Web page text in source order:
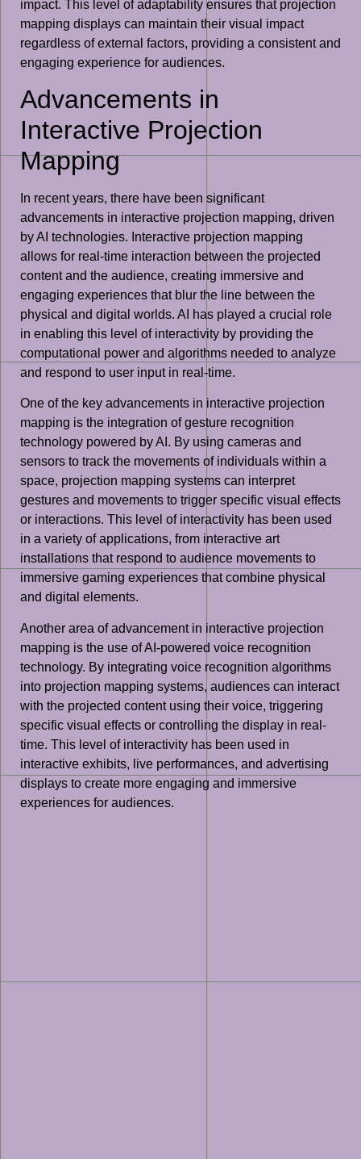
impact. This level of adaptability ensures that projection
mapping displays can maintain their visual impact
regardless of external factors, providing a consistent and
engaging experience for audiences.
Advancements in
Interactive Projection
Mapping
In recent years, there have been significant
advancements in interactive projection mapping, driven
by AI technologies. Interactive projection mapping
allows for real-time interaction between the projected
content and the audience, creating immersive and
engaging experiences that blur the line between the
physical and digital worlds. AI has played a crucial role
in enabling this level of interactivity by providing the
computational power and algorithms needed to analyze
and respond to user input in real-time.
One of the key advancements in interactive projection
mapping is the integration of gesture recognition
technology powered by AI. By using cameras and
sensors to track the movements of individuals within a
space, projection mapping systems can interpret
gestures and movements to trigger specific visual effects
or interactions. This level of interactivity has been used
in a variety of applications, from interactive art
installations that respond to audience movements to
immersive gaming experiences that combine physical
and digital elements.
Another area of advancement in interactive projection
mapping is the use of AI-powered voice recognition
technology. By integrating voice recognition algorithms
into projection mapping systems, audiences can interact
with the projected content using their voice, triggering
specific visual effects or controlling the display in real-
time. This level of interactivity has been used in
interactive exhibits, live performances, and advertising
displays to create more engaging and immersive
experiences for audiences.